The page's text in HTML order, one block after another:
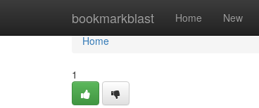
bookmarkblast Home New
Home
Home
1